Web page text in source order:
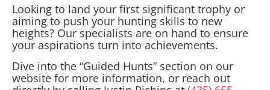
Looking to land your first significant trophy or
aiming to push your hunting skills to new
heights? Our specialists are on hand to ensure
your aspirations turn into achievements.
Dive into the “Guided Hunts” section on our
website for more information, or reach out